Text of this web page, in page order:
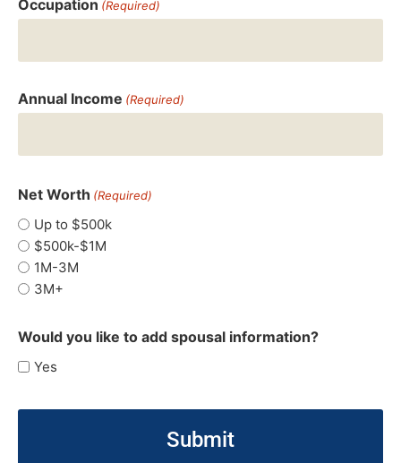
Occupation (Required)
Annual Income (Required)
Net Worth (Required)
Up to $500k
$500k-$1M
1M-3M
3M+
Would you like to add spousal information?
Yes